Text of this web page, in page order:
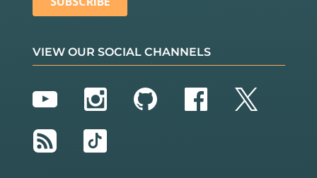
VIEW OUR SOCIAL CHANNELS
YouTubeInstagram
GitHubFacebook
Twitter
RSS
TikTok